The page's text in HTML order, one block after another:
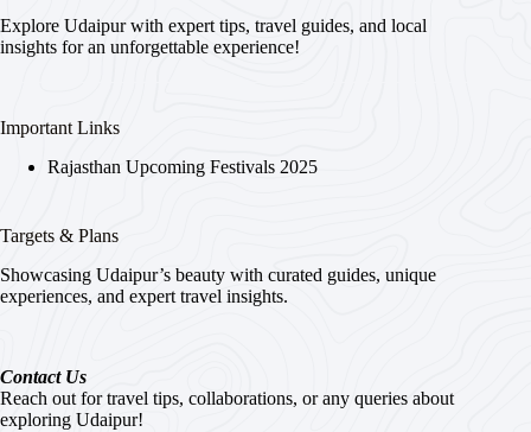
Explore Udaipur with expert tips, travel guides, and local
insights for an unforgettable experience!
Important Links
Rajasthan Upcoming Festivals 2025
Targets & Plans
Showcasing Udaipur’s beauty with curated guides, unique
experiences, and expert travel insights.
Contact Us
Reach out for travel tips, collaborations, or any queries about
exploring Udaipur!